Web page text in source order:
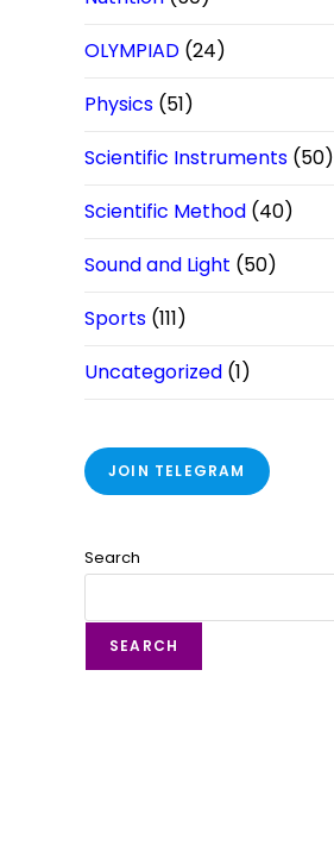
OLYMPIAD (24)
Physics (51)
Scientific Instruments (50)
Scientific Method (40)
Sound and Light (50)
Sports (111)
Uncategorized (1)
JOIN TELEGRAM
Search
SEARCH